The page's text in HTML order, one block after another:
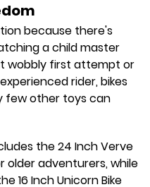
because there's
a child master
wobbly first attempt or
rider, bikes
few other toys can
the 24 Inch Verve
older adventurers, while
16 Inch Unicorn Bike